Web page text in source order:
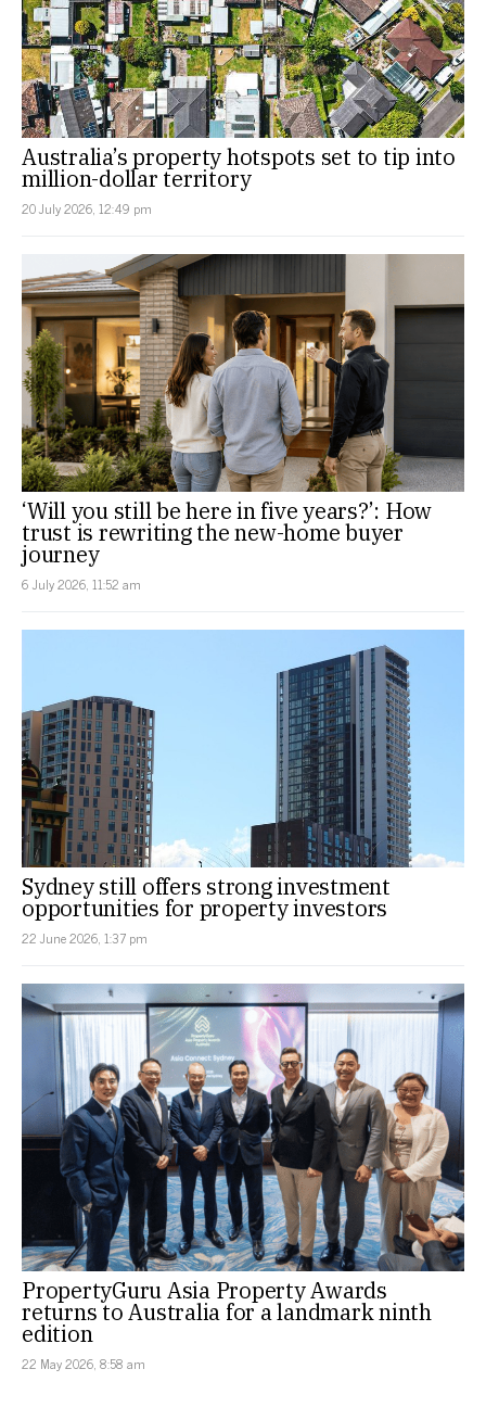
Australia’s property hotspots set to tip into
million-dollar territory
20 July 2026, 12:49 pm
‘Will you still be here in five years?’: How
trust is rewriting the new-home buyer
journey
6 July 2026, 11:52 am
Sydney still offers strong investment
opportunities for property investors
22 June 2026, 1:37 pm
PropertyGuru Asia Property Awards
returns to Australia for a landmark ninth
edition
22 May 2026, 8:58 am